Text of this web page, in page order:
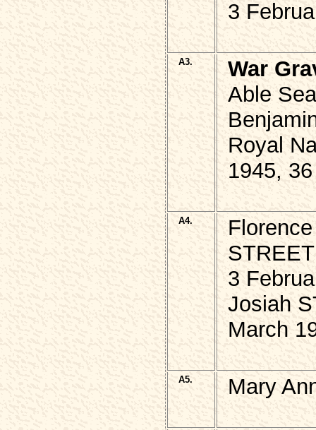
3
A3.
War
Able
Royal
1945, 36
A4.
STREET
3
Josiah
March
A5. Mary